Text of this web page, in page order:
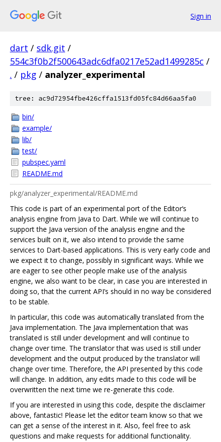
Sign in
dart / sdk.git /
554c3f0b2f500643adc6dfa0217e52ad1499285c /
. / pkg / analyzer_experimental
tree: ac9d72954fbe426cffa1513fd05fc84d66aa5fa0
bin/
example/
lib/
test/
pubspec.yaml
README.md
pkg/analyzer_experimental/README.md
This code is part of an experimental port of the Editor‘s
analysis engine from Java to Dart. While we will continue to
support the Java version of the analysis engine and the
services built on it, we also intend to provide the same
services to Dart-based applications. This is very early code and
we expect it to change, possibly in significant ways. While we
are eager to see other people make use of the analysis
engine, we also want to be clear, in case you are interested in
doing so, that the current API’s should in no way be considered
to be stable.
In particular, this code was automatically translated from the
Java implementation. The Java implementation that was
translated is still under development and will continue to
change over time. The translator that was used is still under
development and the output produced by the translator will
change over time. Therefore, the API presented by this code
will change. In addition, any edits made to this code will be
overwritten the next time we re-generate this code.
If you are interested in using this code, despite the disclaimer
above, fantastic! Please let the editor team know so that we
can get a sense of the interest in it. Also, feel free to ask
questions and make requests for additional functionality.